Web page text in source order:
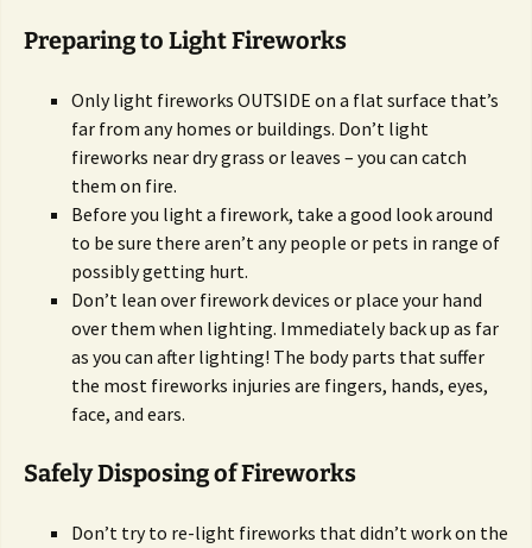
Preparing to Light Fireworks
Only light fireworks OUTSIDE on a flat surface that’s
far from any homes or buildings. Don’t light
fireworks near dry grass or leaves – you can catch
them on fire.
Before you light a firework, take a good look around
to be sure there aren’t any people or pets in range of
possibly getting hurt.
Don’t lean over firework devices or place your hand
over them when lighting. Immediately back up as far
as you can after lighting! The body parts that suffer
the most fireworks injuries are fingers, hands, eyes,
face, and ears.
Safely Disposing of Fireworks
Don’t try to re-light fireworks that didn’t work on the